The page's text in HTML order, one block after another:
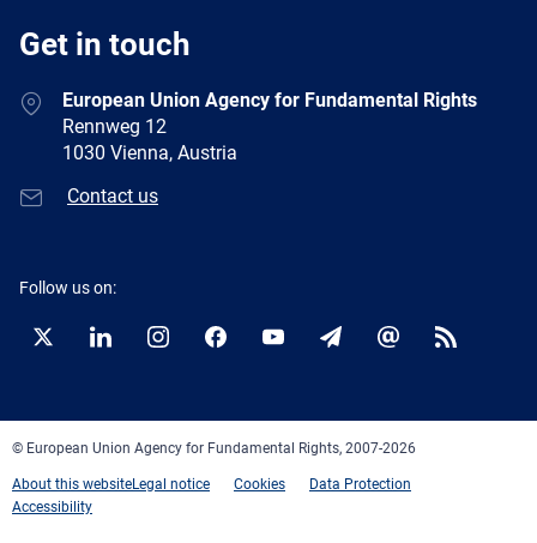
Get in touch
European Union Agency for Fundamental Rights
Rennweg 12
1030 Vienna, Austria
Contact us
Follow us on:
Twitter LinkedInInstagramFacebookYouTubeNewsletter
E-
RSS
© European Union Agency for Fundamental Rights, 2007-2026
About this websiteLegal notice Cookies
Data Protection
Accessibility